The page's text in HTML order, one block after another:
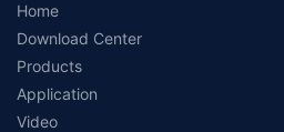
Home
Download Center
Products
Application
Video